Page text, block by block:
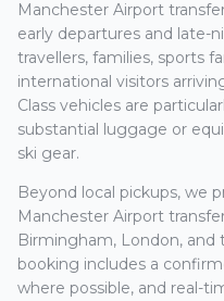
Manchester Airport
early departures and late-
travellers, families, sports
international visitors
Class vehicles are
substantial luggage or
ski gear.
Beyond local pickups, we
Manchester Airport
Birmingham, London, and
booking includes a
where possible, and real-